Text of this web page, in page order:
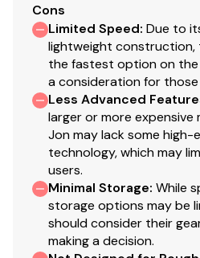
Cons
Limited Speed: Due to
lightweight
the fastest option on the
a consideration for those
Less Advanced
larger or more expensive
Jon may lack some
technology, which may
users.
Minimal Storage: While
storage options may be
should consider their
making a decision.